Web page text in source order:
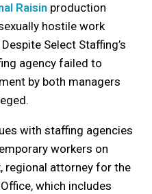
Raisin production
hostile work
Select Staffing’s
agency failed to
by both managers
with staffing agencies
workers on
regional attorney for the
which includes